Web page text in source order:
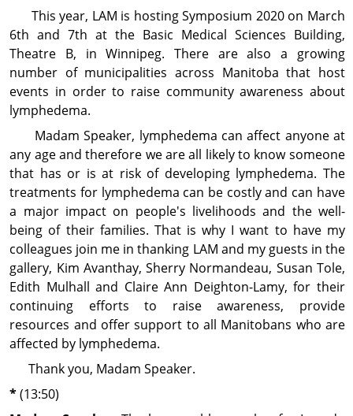
This year, LAM is hosting Symposium 2020 on March
6th and 7th at the Basic Medical Sciences Building,
Theatre B, in Winnipeg. There are also a growing
number of municipalities across Manitoba that host
events in order to raise community aware­ness about
lymphedema.
Madam Speaker, lymphedema can affect anyone at
any age and therefore we are all likely to know someone
that has or is at risk of developing lymphedema. The
treatments for lymphedema can be costly and can have
a major impact on people's livelihoods and the well-
being of their families. That is why I want to have my
colleagues join me in thanking LAM and my guests in the
gallery, Kim Avanthay, Sherry Normandeau, Susan Tole,
Edith Mulhall and Claire Ann Deighton-Lamy, for their
continuing efforts to raise awareness, provide
resources and offer support to all Manitobans who are
affected by lymphedema.
Thank you, Madam Speaker.
*(13:50)